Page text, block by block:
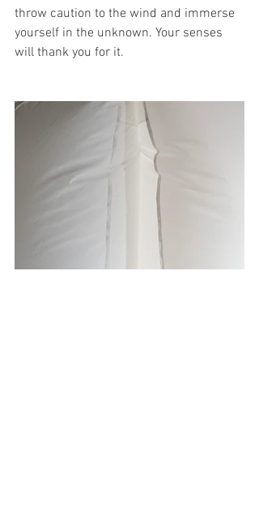
throw caution to the wind and immerse
yourself in the unknown. Your senses
will thank you for it.